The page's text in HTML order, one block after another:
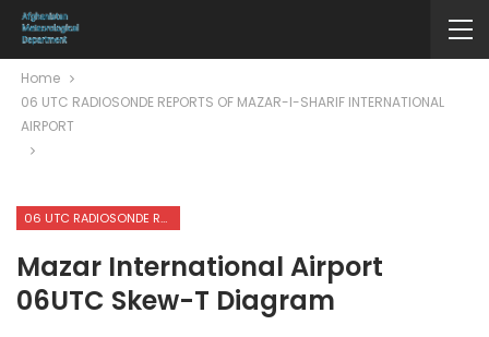
Home
06 UTC RADIOSONDE REPORTS OF MAZAR-I-SHARIF INTERNATIONAL
AIRPORT
06 UTC RADIOSONDE REPORTS OF MAZAR-I-SHARIF INTERNATIONAL AIRPORT
Mazar International Airport
06UTC Skew-T Diagram